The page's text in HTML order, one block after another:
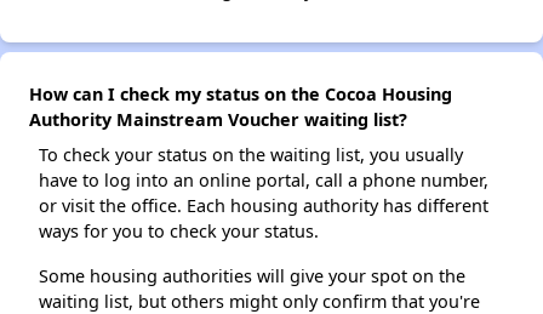
How can I check my status on the Cocoa Housing
Authority Mainstream Voucher waiting list?
To check your status on the waiting list, you usually
have to log into an online portal, call a phone number,
or visit the office. Each housing authority has different
ways for you to check your status.
Some housing authorities will give your spot on the
waiting list, but others might only confirm that you're